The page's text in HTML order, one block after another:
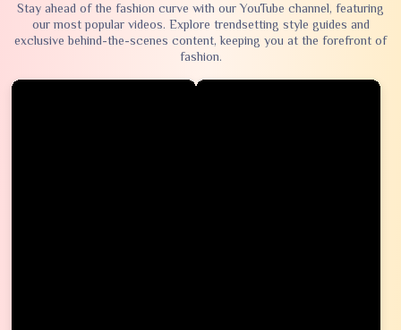
Stay ahead of the fashion curve with our YouTube channel, featuring
our most popular videos. Explore trendsetting style guides and
exclusive behind-the-scenes content, keeping you at the forefront of
fashion.